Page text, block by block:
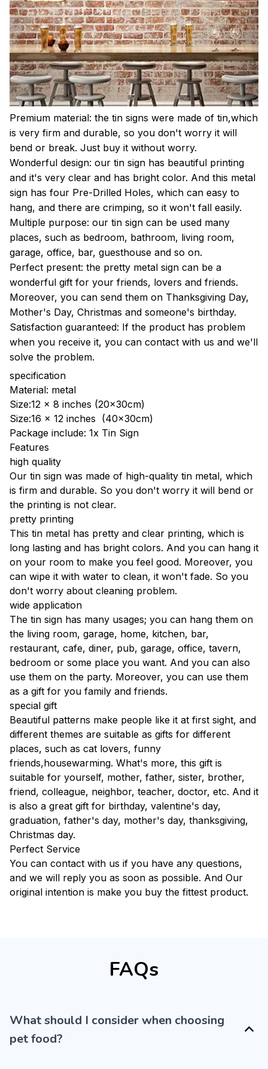
Premium material: the tin signs were made of tin,which
is very firm and durable, so you don't worry it will
bend or break. Just buy it without worry.
Wonderful design: our tin sign has beautiful printing
and it's very clear and has bright color. And this metal
sign has four Pre-Drilled Holes, which can easy to
hang, and there are crimping, so it won't fall easily.
Multiple purpose: our tin sign can be used many
places, such as bedroom, bathroom, living room,
garage, office, bar, guesthouse and so on.
Perfect present: the pretty metal sign can be a
wonderful gift for your friends, lovers and friends.
Moreover, you can send them on Thanksgiving Day,
Mother's Day, Christmas and someone's birthday.
Satisfaction guaranteed: If the product has problem
when you receive it, you can contact with us and we'll
solve the problem.
specification
Material: metal
Size:12 x 8 inches (20x30cm)
Size:16 x 12 inches (40x30cm)
Package include: 1x Tin Sign
Features
high quality
Our tin sign was made of high-quality tin metal, which
is firm and durable. So you don't worry it will bend or
the printing is not clear.
pretty printing
This tin metal has pretty and clear printing, which is
long lasting and has bright colors. And you can hang it
on your room to make you feel good. Moreover, you
can wipe it with water to clean, it won't fade. So you
don't worry about cleaning problem.
wide application
The tin sign has many usages; you can hang them on
the living room, garage, home, kitchen, bar,
restaurant, cafe, diner, pub, garage, office, tavern,
bedroom or some place you want. And you can also
use them on the party. Moreover, you can use them
as a gift for you family and friends.
special gift
Beautiful patterns make people like it at first sight, and
different themes are suitable as gifts for different
places, such as cat lovers, funny
friends,housewarming. What's more, this gift is
suitable for yourself, mother, father, sister, brother,
friend, colleague, neighbor, teacher, doctor, etc. And it
is also a great gift for birthday, valentine's day,
graduation, father's day, mother's day, thanksgiving,
Christmas day.
Perfect Service
You can contact with us if you have any questions,
and we will reply you as soon as possible. And Our
original intention is make you buy the fittest product.
FAQs
What should I consider when choosing
pet food?